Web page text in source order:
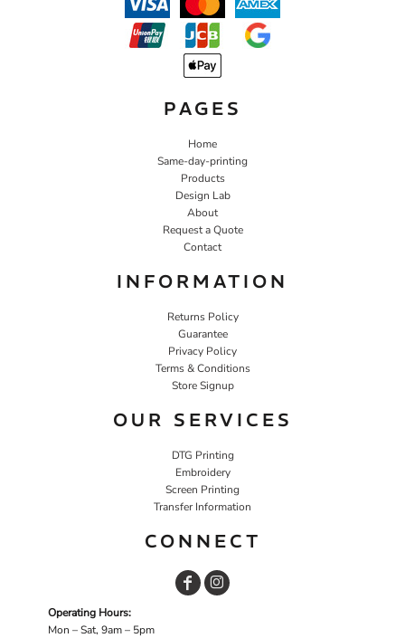
PAGES
Home
Same-day-printing
Products
Design Lab
About
Request a Quote
Contact
INFORMATION
Returns Policy
Guarantee
Privacy Policy
Terms & Conditions
Store Signup
OUR SERVICES
DTG Printing
Embroidery
Screen Printing
Transfer Information
CONNECT
Operating Hours:
Mon – Sat, 9am – 5pm